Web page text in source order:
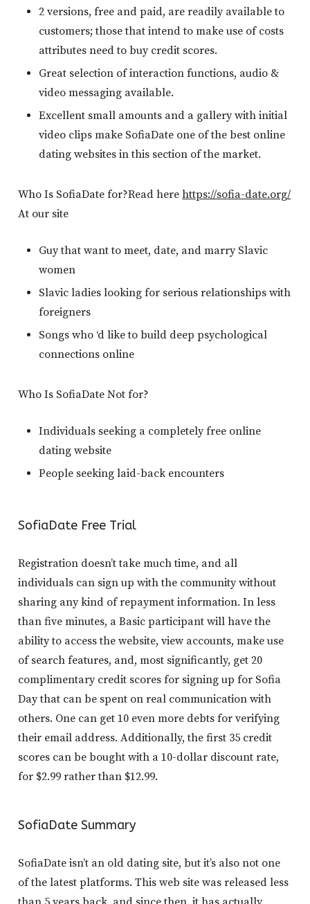
2 versions, free and paid, are readily available to
customers; those that intend to make use of costs
attributes need to buy credit scores.
Great selection of interaction functions, audio &
video messaging available.
Excellent small amounts and a gallery with initial
video clips make SofiaDate one of the best online
dating websites in this section of the market.
Who Is SofiaDate for?Read herehttps://sofia-date.org/
At our site
Guy that want to meet, date, and marry Slavic
women
Slavic ladies looking for serious relationships with
foreigners
Songs who ‘d like to build deep psychological
connections online
Who Is SofiaDate Not for?
Individuals seeking a completely free online
dating website
People seeking laid-back encounters
SofiaDate Free Trial
Registration doesn’t take much time, and all
individuals can sign up with the community without
sharing any kind of repayment information. In less
than five minutes, a Basic participant will have the
ability to access the website, view accounts, make use
of search features, and, most significantly, get 20
complimentary credit scores for signing up for Sofia
Day that can be spent on real communication with
others. One can get 10 even more debts for verifying
their email address. Additionally, the first 35 credit
scores can be bought with a 10-dollar discount rate,
for $2.99 rather than $12.99.
SofiaDate Summary
SofiaDate isn’t an old dating site, but it’s also not one
of the latest platforms. This web site was released less